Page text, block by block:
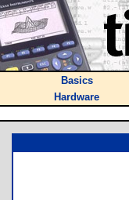
Basics
Hardware